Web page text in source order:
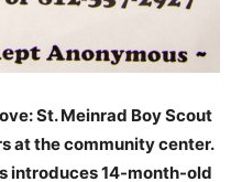
St. Meinrad Boy Scout
at the community center.
introduces 14-month-old